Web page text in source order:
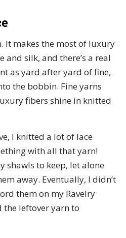
It makes the most of luxury
and silk, and there’s a real
as yard after yard of fine,
the bobbin. Fine yarns
fibers shine in knitted
I knitted a lot of lace
with all that yarn!
shawls to keep, let alone
away. Eventually, I didn’t
them on my Ravelry
the leftover yarn to